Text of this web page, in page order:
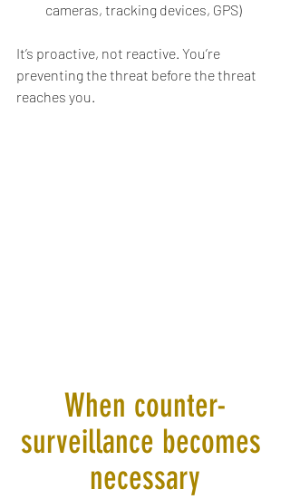
cameras, tracking devices, GPS)
It’s proactive, not reactive. You’re
preventing the threat before the threat
reaches you.
When counter-
surveillance becomes
necessary